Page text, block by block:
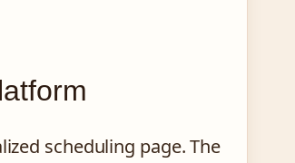
scheduling page. The